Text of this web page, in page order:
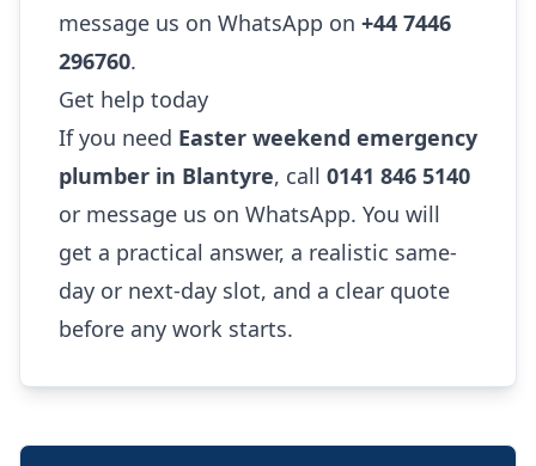
message us on WhatsApp on +44 7446
296760.
Get help today
If you need Easter weekend emergency
plumber in Blantyre, call 0141 846 5140
or message us on WhatsApp. You will
get a practical answer, a realistic same-
day or next-day slot, and a clear quote
before any work starts.